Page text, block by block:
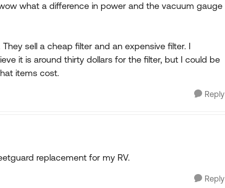
what a difference in power and the vacuum gauge
sell a cheap filter and an expensive filter. I
it is around thirty dollars for the filter, but I could be
items cost.
Reply
replacement for my RV.
Reply